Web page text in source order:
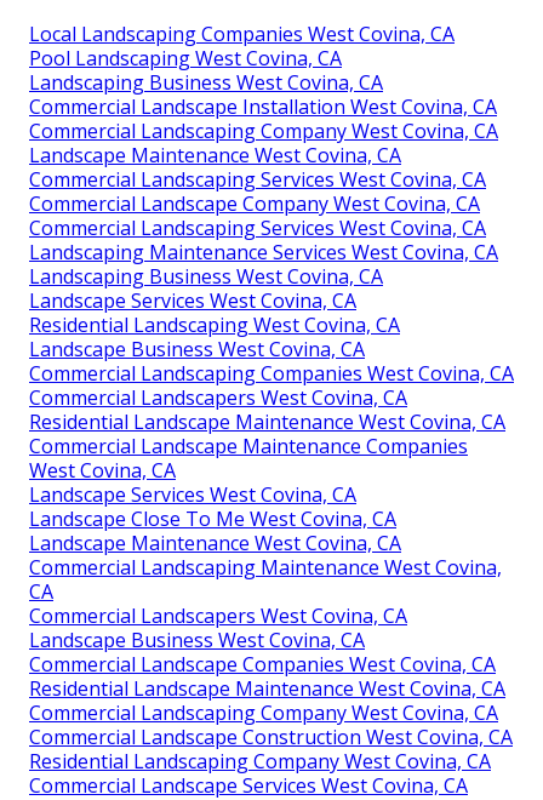
Local Landscaping Companies West Covina, CA
Pool Landscaping West Covina, CA
Landscaping Business West Covina, CA
Commercial Landscape Installation West Covina, CA
Commercial Landscaping Company West Covina, CA
Landscape Maintenance West Covina, CA
Commercial Landscaping Services West Covina, CA
Commercial Landscape Company West Covina, CA
Commercial Landscaping Services West Covina, CA
Landscaping Maintenance Services West Covina, CA
Landscaping Business West Covina, CA
Landscape Services West Covina, CA
Residential Landscaping West Covina, CA
Landscape Business West Covina, CA
Commercial Landscaping Companies West Covina, CA
Commercial Landscapers West Covina, CA
Residential Landscape Maintenance West Covina, CA
Commercial Landscape Maintenance Companies
West Covina, CA
Landscape Services West Covina, CA
Landscape Close To Me West Covina, CA
Landscape Maintenance West Covina, CA
Commercial Landscaping Maintenance West Covina,
CA
Commercial Landscapers West Covina, CA
Landscape Business West Covina, CA
Commercial Landscape Companies West Covina, CA
Residential Landscape Maintenance West Covina, CA
Commercial Landscaping Company West Covina, CA
Commercial Landscape Construction West Covina, CA
Residential Landscaping Company West Covina, CA
Commercial Landscape Services West Covina, CA